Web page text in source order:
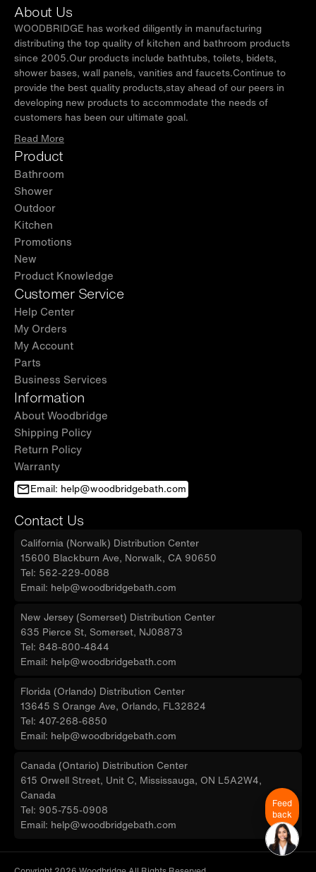
About Us
WOODBRIDGE has worked diligently in manufacturing
distributing the top quality of kitchen and bathroom products
since 2005.Our products include bathtubs, toilets, bidets,
shower bases, wall panels, vanities and faucets.Continue to
provide the best quality products,stay ahead of our peers in
developing new products to accommodate the needs of
customers has been our ultimate goal.
Read More
Product
Bathroom
Shower
Outdoor
Kitchen
Promotions
New
Product Knowledge
Customer Service
Help Center
My Orders
My Account
Parts
Business Services
Information
About Woodbridge
Shipping Policy
Return Policy
Warranty
Email: help@woodbridgebath.com
Contact Us
California (Norwalk) Distribution Center
15600 Blackburn Ave, Norwalk, CA 90650
Tel: 562-229-0088
Email: help@woodbridgebath.com
New Jersey (Somerset) Distribution Center
635 Pierce St, Somerset, NJ08873
Tel: 848-800-4844
Email: help@woodbridgebath.com
Florida (Orlando) Distribution Center
13645 S Orange Ave, Orlando, FL32824
Tel: 407-268-6850
Email: help@woodbridgebath.com
Canada (Ontario) Distribution Center
615 Orwell Street, Unit C, Mississauga, ON L5A2W4,
Canada
Tel: 905-755-0908
Email: help@woodbridgebath.com
Feed
back